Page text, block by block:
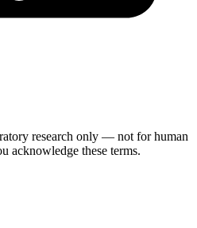
research only — not for human
acknowledge these terms.